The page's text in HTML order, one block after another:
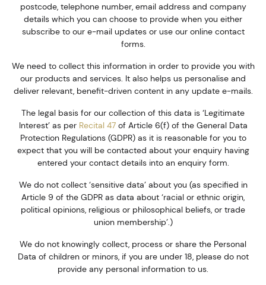
postcode, telephone number, email address and company
details which you can choose to provide when you either
subscribe to our e-mail updates or use our online contact
forms.
We need to collect this information in order to provide you with
our products and services. It also helps us personalise and
deliver relevant, benefit-driven content in any update e-mails.
The legal basis for our collection of this data is ‘Legitimate
Interest’ as per Recital 47of Article 6(f) of the General Data
Protection Regulations (GDPR) as it is reasonable for you to
expect that you will be contacted about your enquiry having
entered your contact details into an enquiry form.
We do notcollect ‘sensitive data’ about you (as specified in
Article 9 of the GDPR as data about ‘racial or ethnic origin,
political opinions, religious or philosophical beliefs, or trade
union membership’.)
We do not knowingly collect, process or share the Personal
Data of children or minors, if you are under 18, please do not
provide any personal information to us.